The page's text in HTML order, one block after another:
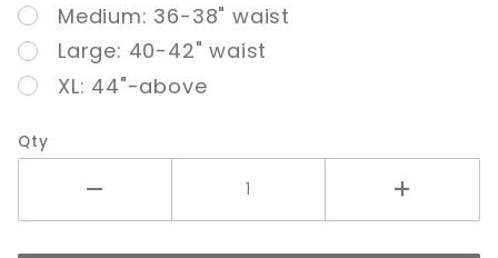
Medium: 36-38" waist
Large: 40-42" waist
XL: 44"-above
Qty